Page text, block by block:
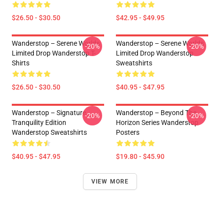
$26.50 - $30.50 $42.95 - $49.95
Wanderstop – Serene Worlds
Limited Drop Wanderstop T-
Shirts
$26.50 - $30.50
-20%
Wanderstop – Serene Worlds
Limited Drop Wanderstop
Sweatshirts
$40.95 - $47.95
-20%
Wanderstop – Signature
Tranquility Edition
Wanderstop Sweatshirts
$40.95 - $47.95
-20%
Wanderstop – Beyond The
Horizon Series Wanderstop
Posters
$19.80 - $45.90
-20%
VIEW MORE